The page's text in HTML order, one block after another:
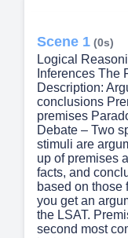
Scene 1 (0s)
Logical
Inferences The
Description:
conclusions
premises
Debate – Two
stimuli are
up of premises
facts, and
based on those
you get an
the LSAT.
second most